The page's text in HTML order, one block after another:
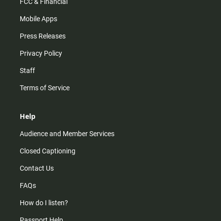
Mobile Apps
Press Releases
Privacy Policy
Staff
Terms of Service
Help
Audience and Member Services
Closed Captioning
Contact Us
FAQs
How do I listen?